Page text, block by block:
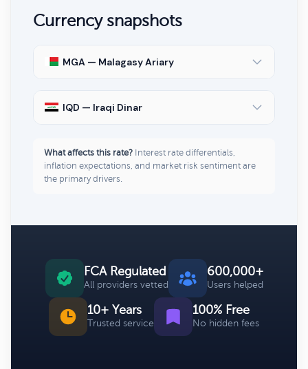
Currency snapshots
MGA — Malagasy Ariary
IQD — Iraqi Dinar
What affects this rate? Interest rate differentials,
inflation expectations, and market risk sentiment are
the primary drivers.
FCA Regulated
All providers vetted
600,000+
Users helped
10+ Years
Trusted service
100% Free
No hidden fees